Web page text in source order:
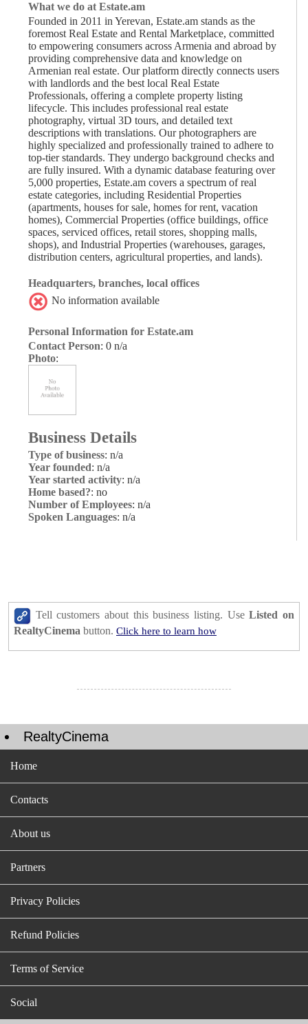
What we do at Estate.am
Founded in 2011 in Yerevan, Estate.am stands as the
foremost Real Estate and Rental Marketplace, committed
to empowering consumers across Armenia and abroad by
providing comprehensive data and knowledge on
Armenian real estate. Our platform directly connects users
with landlords and the best local Real Estate
Professionals, offering a complete property listing
lifecycle. This includes professional real estate
photography, virtual 3D tours, and detailed text
descriptions with translations. Our photographers are
highly specialized and professionally trained to adhere to
top-tier standards. They undergo background checks and
are fully insured. With a dynamic database featuring over
5,000 properties, Estate.am covers a spectrum of real
estate categories, including Residential Properties
(apartments, houses for sale, homes for rent, vacation
homes), Commercial Properties (office buildings, office
spaces, serviced offices, retail stores, shopping malls,
shops), and Industrial Properties (warehouses, garages,
distribution centers, agricultural properties, and lands).
Headquarters, branches, local offices
No information available
Personal Information for Estate.am
Contact Person: 0 n/a
Photo:
Business Details
Type of business: n/a
Year founded: n/a
Year started activity: n/a
Home based?: no
Number of Employees: n/a
Spoken Languages: n/a
Tell customers about this business listing. UseListed on
RealtyCinema button. Click here to learn how
RealtyCinema
Home
Contacts
About us
Partners
Privacy Policies
Refund Policies
Terms of Service
Social